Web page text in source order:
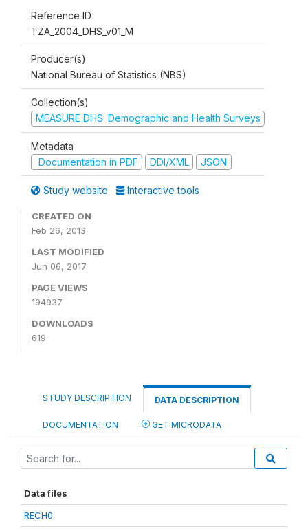
Reference ID
TZA_2004_DHS_v01_M
Producer(s)
National Bureau of Statistics (NBS)
Collection(s)
MEASURE DHS: Demographic and Health Surveys
Metadata
Documentation in PDF
DDI/XML JSON
Study website Interactive tools
CREATED ON
Feb 26, 2013
LAST MODIFIED
Jun 06, 2017
PAGE VIEWS
194937
DOWNLOADS
619
STUDY DESCRIPTION DATA DESCRIPTION
DOCUMENTATION GET MICRODATA
Data files
RECH0